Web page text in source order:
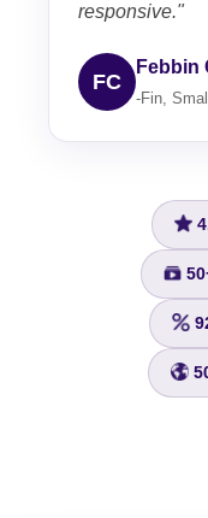
responsive."
FC
Febbin
-Fin,